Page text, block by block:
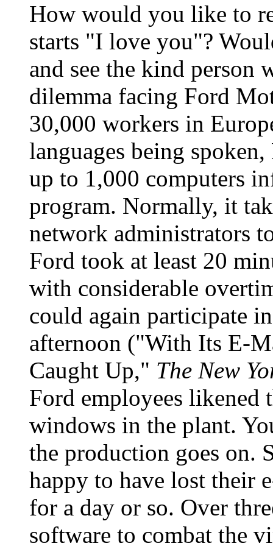
How would you like to
starts "I love you"?
and see the kind person
dilemma facing Ford
30,000 workers in
languages being
up to 1,000 computers
program. Normally, it
network administrators
Ford took at least 20
with considerable
could again participate
afternoon ("With Its E-
Caught Up," The New
Ford employees likened
windows in the plant.
the production goes on.
happy to have lost their
for a day or so. Over
software to combat the